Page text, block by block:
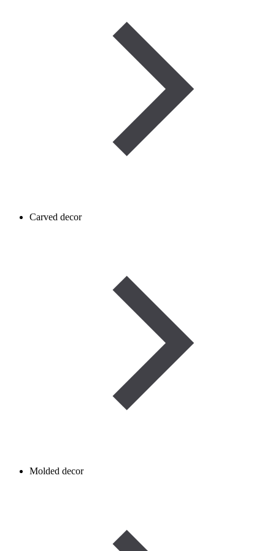
Carved decor
Molded decor